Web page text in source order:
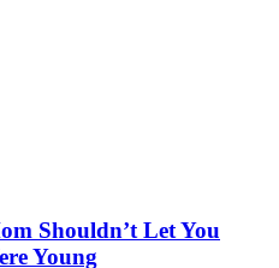
Shouldn’t Let You
Young